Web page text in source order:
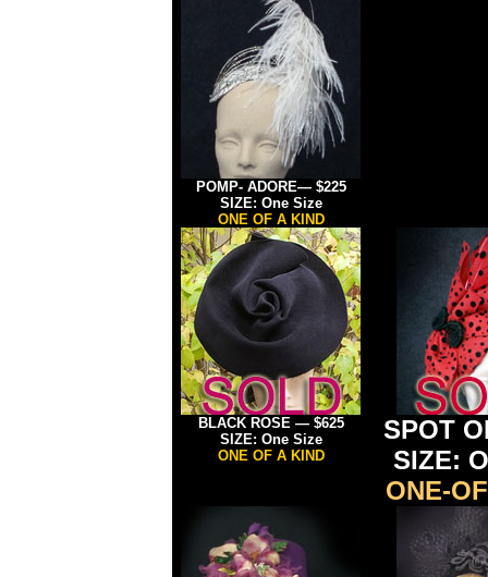
POMP- ADORE— $225
SIZE: One Size
ONE OF A KIND
BLACK ROSE — $625
SIZE: One Size
ONE OF A KIND
SPOT
SIZE:
ONE-